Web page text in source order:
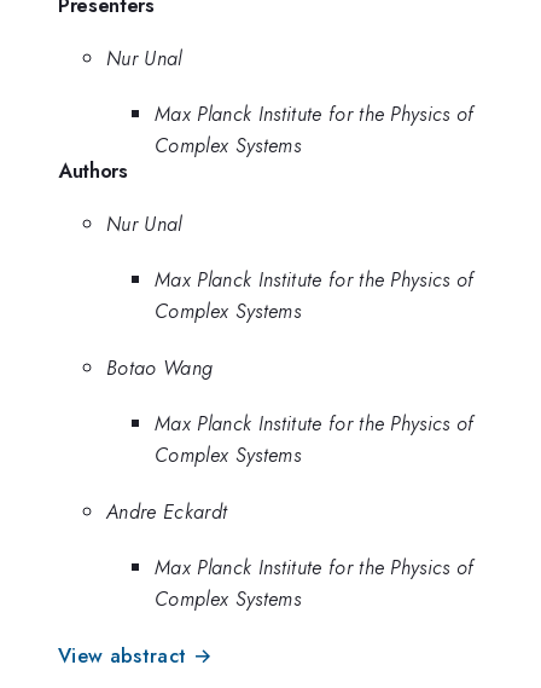
Nur Unal
Max Planck Institute for the Physics of
Complex Systems
Authors
Nur Unal
Max Planck Institute for the Physics of
Complex Systems
Botao Wang
Max Planck Institute for the Physics of
Complex Systems
Andre Eckardt
Max Planck Institute for the Physics of
Complex Systems
View abstract →